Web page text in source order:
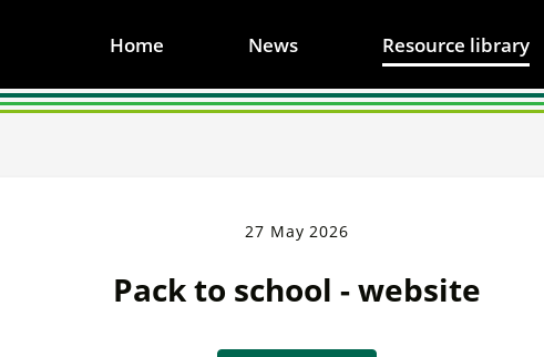
Home News Resource library
27 May 2026
Pack to school - website